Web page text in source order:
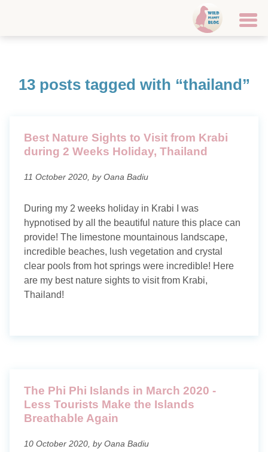
Travel destinations
Croatia
Iceland
Italy
Maldives
Scotland
Thailand
Travel blog
13 posts tagged with “thailand”
Best Nature Sights to Visit from Krabi
during 2 Weeks Holiday, Thailand
11 October 2020, by Oana Badiu
During my 2 weeks holiday in Krabi I was
hypnotised by all the beautiful nature this place can
provide! The limestone mountainous landscape,
incredible beaches, lush vegetation and crystal
clear pools from hot springs were incredible! Here
are my best nature sights to visit from Krabi,
Thailand!
The Phi Phi Islands in March 2020 -
Less Tourists Make the Islands
Breathable Again
10 October 2020, by Oana Badiu